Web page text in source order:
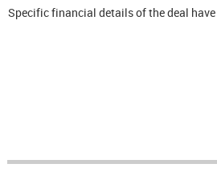
Specific financial details of the deal have